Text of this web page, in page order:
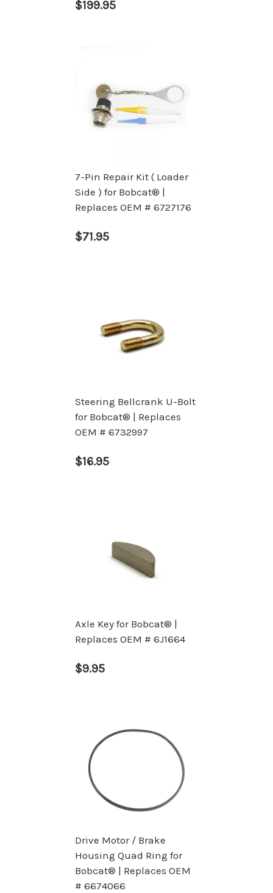
$199.95
7-Pin Repair Kit ( Loader
Side ) for Bobcat® |
Replaces OEM # 6727176
$71.95
Steering Bellcrank U-Bolt
for Bobcat® | Replaces
OEM # 6732997
$16.95
Axle Key for Bobcat® |
Replaces OEM # 6J1664
$9.95
Drive Motor / Brake
Housing Quad Ring for
Bobcat® | Replaces OEM
# 6674066